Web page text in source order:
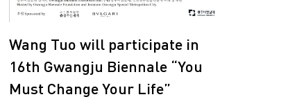
Wang Tuo will participate in
16th Gwangju Biennale “You
Must Change Your Life”